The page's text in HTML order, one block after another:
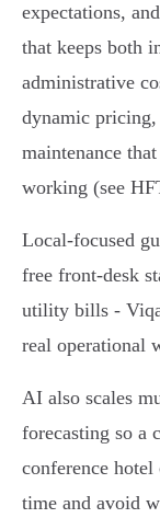
expectations,
that keeps both
administrative
dynamic pricing,
maintenance
working (see
Local-focused
free front‑desk
utility bills -
real operational
AI also scales
forecasting so a
conference
time and avoid